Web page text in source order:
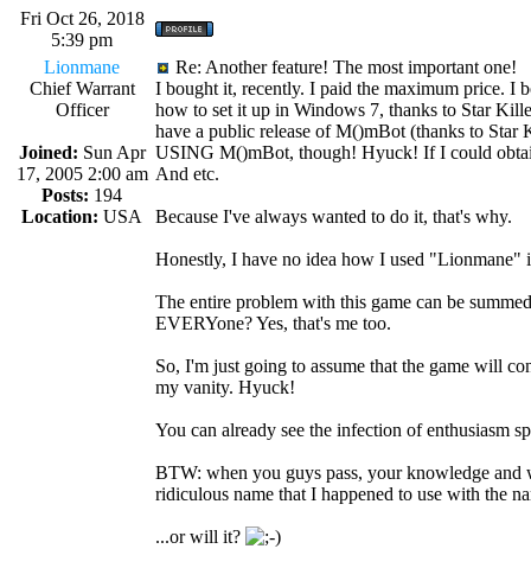
Fri Oct 26, 2018
5:39 pm
Lionmane
Chief Warrant
Officer
Joined: Sun Apr
17, 2005 2:00 am
Posts: 194
Location: USA
Re: Another feature! The most important one!
I bought it, recently. I paid the maximum price. I
how to set it up in Windows 7, thanks to Star
have a public release of M()mBot (thanks to
USING M()mBot, though! Hyuck! If I could
And etc.
Because I've always wanted to do it, that's why.
Honestly, I have no idea how I used
The entire problem with this game can be
EVERYone? Yes, that's me too.
So, I'm just going to assume that the game will
my vanity. Hyuck!
You can already see the infection of enthusiasm
BTW: when you guys pass, your knowledge
ridiculous name that I happened to use with
...or will it?